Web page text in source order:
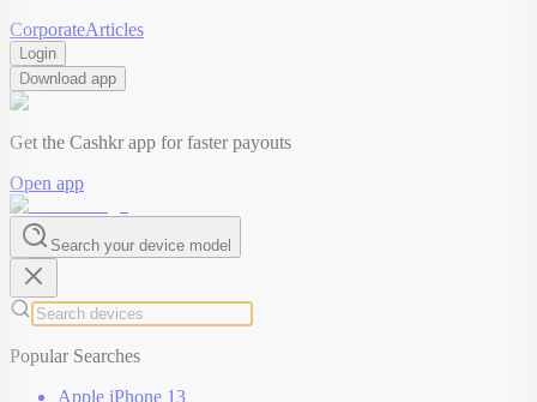
CorporateArticles
Login
Download app
Get the Cashkr app for faster payouts
Open app
Search your device model
Popular Searches
Apple iPhone 13